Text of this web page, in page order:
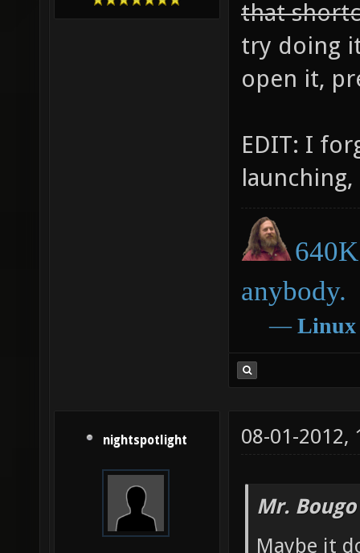
that
try doing
open it,
EDIT: I
anybody.
― Linux
nightspotlight 08-01-2012,
Mr.
Maybe it